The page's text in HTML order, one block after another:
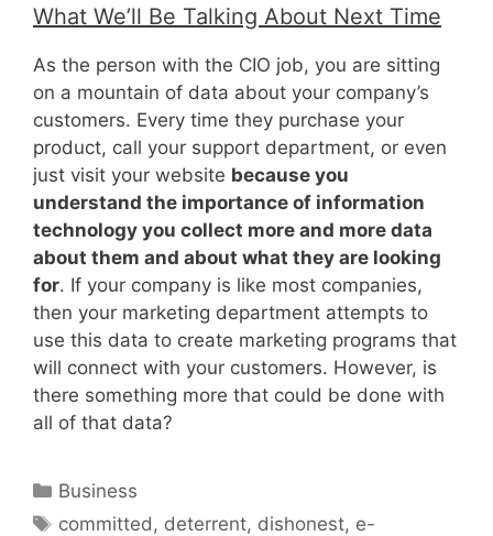
What We’ll Be Talking About Next Time
As the person with the CIO job, you are sitting
on a mountain of data about your company’s
customers. Every time they purchase your
product, call your support department, or even
just visit your website because you
understand the importance of information
technology you collect more and more data
about them and about what they are looking
for. If your company is like most companies,
then your marketing department attempts to
use this data to create marketing programs that
will connect with your customers. However, is
there something more that could be done with
all of that data?
Categories
Business
Tags
committed , deterrent, dishonest, e-